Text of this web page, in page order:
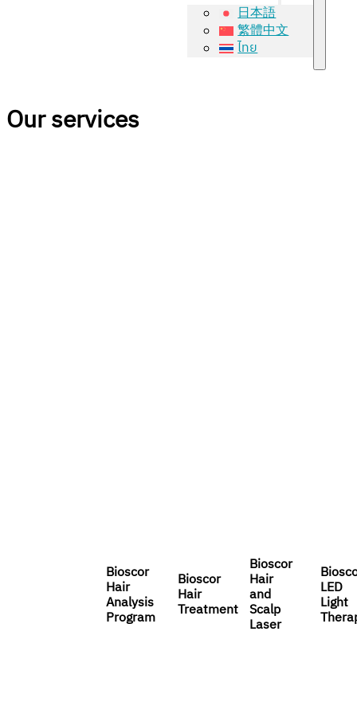
日本語
繁體中文
ไทย
Our services
Bioscor
Hair
Analysis
Program
Bioscor
Hair
Treatment
Bioscor
Hair
and
Scalp
Laser
LED
Light